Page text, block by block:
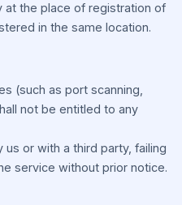
at the place of registration of
in the same location.
(such as port scanning,
not be entitled to any
or with a third party, failing
service without prior notice.